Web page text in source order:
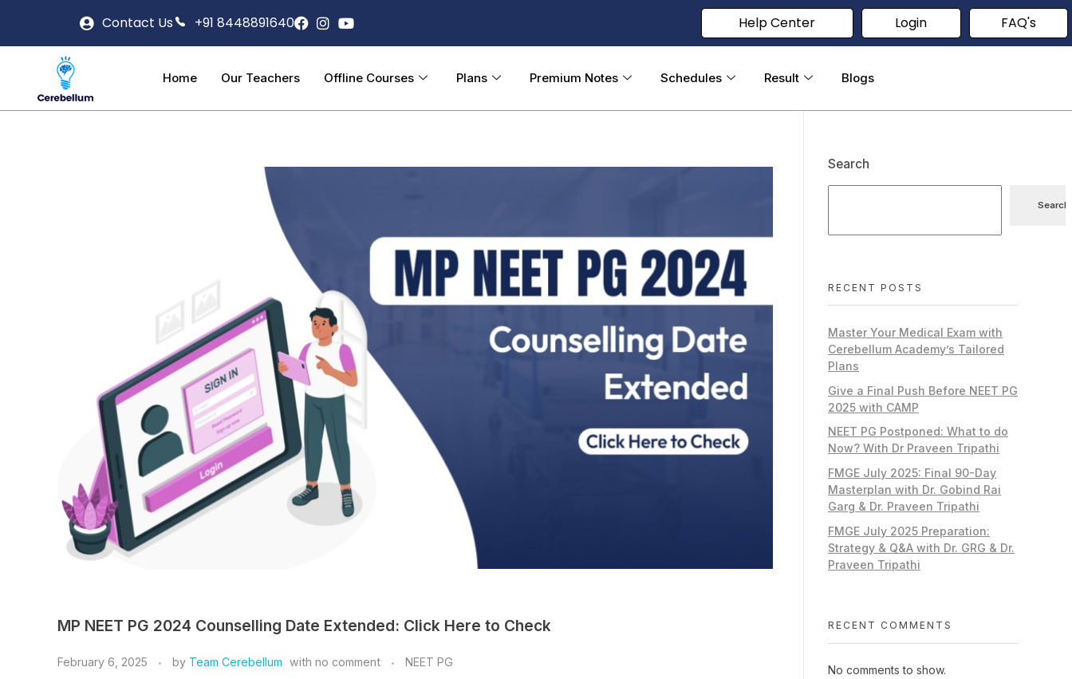
Contact Us +91 8448891640 Help Center Login FAQ's
Home Our Teachers Offline Courses Plans Premium Notes Schedules Result Blogs
MP NEET PG 2024 Counselling Date Extended: Click Here to Check
February 6, 2025 by Team Cerebellum with no comment NEET PG
Search
Search
RECENT POSTS
Master Your Medical Exam with
Cerebellum Academy’s Tailored
Plans
Give a Final Push Before NEET PG
2025 with CAMP
NEET PG Postponed: What to do
Now? With Dr Praveen Tripathi
FMGE July 2025: Final 90-Day
Masterplan with Dr. Gobind Rai
Garg & Dr. Praveen Tripathi
FMGE July 2025 Preparation:
Strategy & Q&A with Dr. GRG & Dr.
Praveen Tripathi
RECENT COMMENTS
No comments to show.